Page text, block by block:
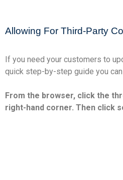
Allowing For Third-Party
If you need your customers to
quick step-by-step guide you can
From the browser, click the
right-hand corner. Then click